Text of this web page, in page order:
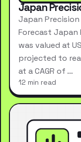
Japan
Japan
Forecast Japan
was valued at
projected to
at a CAGR of …
12 min read